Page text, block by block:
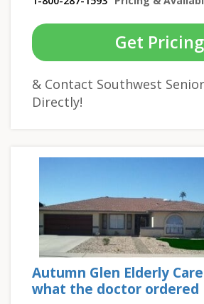
Get Pricing
& Contact Southwest
Directly!
Autumn Glen Elderly
what the doctor ordered